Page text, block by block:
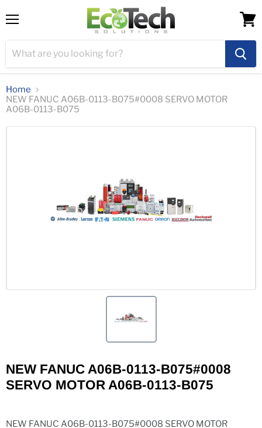
cart
Home
NEW FANUC A06B-0113-B075#0008 SERVO MOTOR
A06B-0113-B075
NEW FANUC A06B-0113-B075#0008
SERVO MOTOR A06B-0113-B075
NEW FANUC A06B-0113-B075#0008 SERVO MOTOR